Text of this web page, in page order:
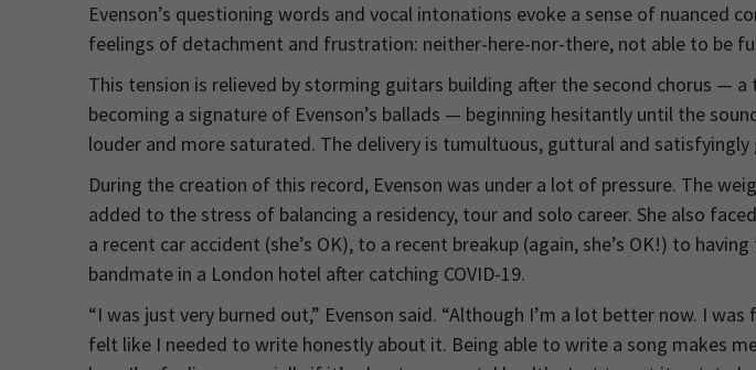
Evenson’s questioning words and vocal intonations evoke a sense of nuanced
feelings of detachment and frustration: neither-here-nor-there, not able to be
This tension is relieved by storming guitars building after the second chorus — a
becoming a signature of Evenson’s ballads — beginning hesitantly until the
louder and more saturated. The delivery is tumultuous, guttural and satisfyingly
During the creation of this record, Evenson was under a lot of pressure. The
added to the stress of balancing a residency, tour and solo career. She also
a recent car accident (she’s OK), to a recent breakup (again, she’s OK!) to
bandmate in a London hotel after catching COVID-19.
“I was just very burned out,” Evenson said. “Although I’m a lot better now. I
felt like I needed to write honestly about it. Being able to write a song makes